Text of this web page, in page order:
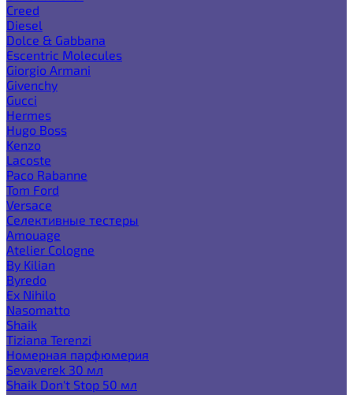
Creed
Diesel
Dolce & Gabbana
Escentric Molecules
Giorgio Armani
Givenchy
Gucci
Hermes
Hugo Boss
Kenzo
Lacoste
Paco Rabanne
Tom Ford
Versace
Селективные тестеры
Amouage
Atelier Cologne
By Kilian
Byredo
Ex Nihilo
Nasomatto
Shaik
Tiziana Terenzi
Номерная парфюмерия
Sevaverek 30 мл
Shaik Don't Stop 50 мл